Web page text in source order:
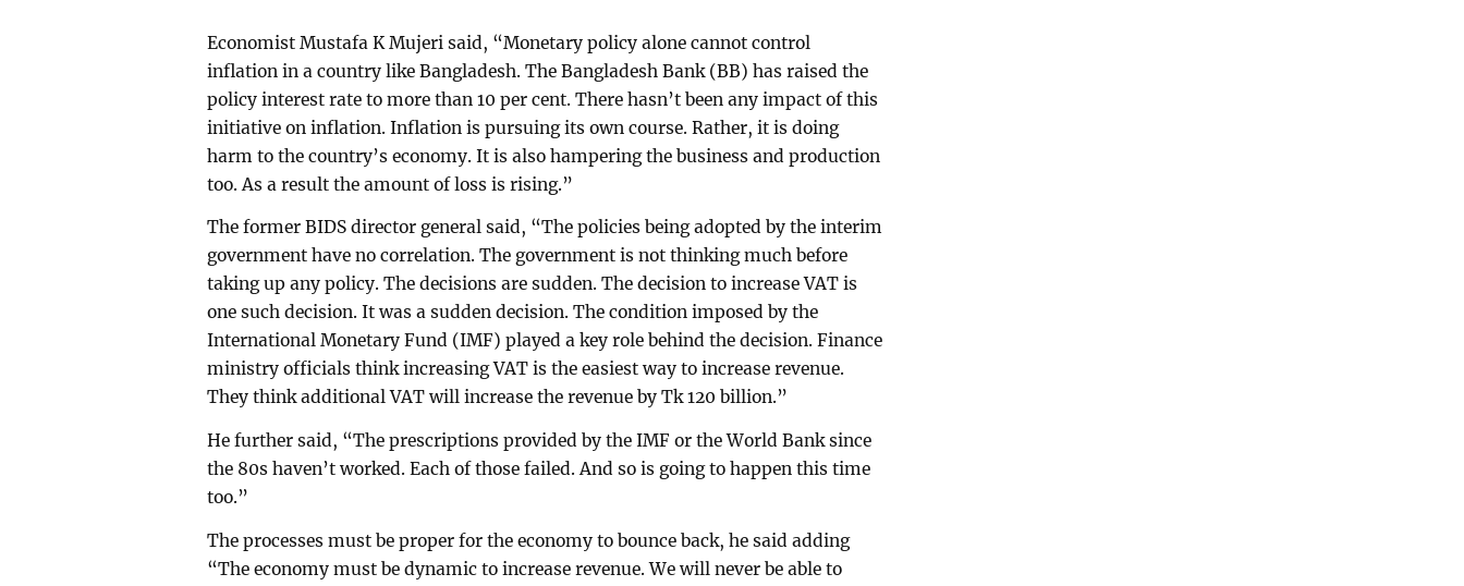
Economist Mustafa K Mujeri said, “Monetary policy alone cannot control
inflation in a country like Bangladesh. The Bangladesh Bank (BB) has raised the
policy interest rate to more than 10 per cent. There hasn’t been any impact of this
initiative on inflation. Inflation is pursuing its own course. Rather, it is doing
harm to the country’s economy. It is also hampering the business and production
too. As a result the amount of loss is rising.”
The former BIDS director general said, “The policies being adopted by the interim
government have no correlation. The government is not thinking much before
taking up any policy. The decisions are sudden. The decision to increase VAT is
one such decision. It was a sudden decision. The condition imposed by the
International Monetary Fund (IMF) played a key role behind the decision. Finance
ministry officials think increasing VAT is the easiest way to increase revenue.
They think additional VAT will increase the revenue by Tk 120 billion.”
He further said, “The prescriptions provided by the IMF or the World Bank since
the 80s haven’t worked. Each of those failed. And so is going to happen this time
too.”
The processes must be proper for the economy to bounce back, he said adding
“The economy must be dynamic to increase revenue. We will never be able to